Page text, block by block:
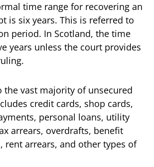
time range for recovering an
is six years. This is referred to
period. In Scotland, the time
years unless the court provides
the vast majority of unsecured
credit cards, shop cards,
personal loans, utility
arrears, overdrafts, benefit
rent arrears, and other types of